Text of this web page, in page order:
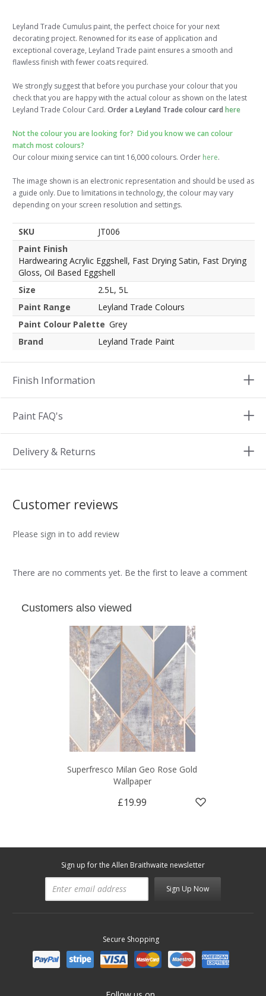
Leyland Trade Cumulus paint, the perfect choice for your next
decorating project. Renowned for its ease of application and
exceptional coverage, Leyland Trade paint ensures a smooth and
flawless finish with fewer coats required.
We strongly suggest that before you purchase your colour that you
check that you are happy with the actual colour as shown on the latest
Leyland Trade Colour Card. Order a Leyland Trade colour card here
Not the colour you are looking for? Did you know we can colour
match most colours?
Our colour mixing service can tint 16,000 colours. Order here.
The image shown is an electronic representation and should be used as
a guide only. Due to limitations in technology, the colour may vary
depending on your screen resolution and settings.
SKU
JT006
Paint Finish
Hardwearing Acrylic Eggshell, Fast Drying Satin, Fast Drying
Gloss, Oil Based Eggshell
Size
2.5L, 5L
Paint Range
Leyland Trade Colours
Paint Colour Palette Grey
Brand
Leyland Trade Paint
Finish Information
Paint FAQ's
Delivery & Returns
Customer reviews
Please sign in to add review
There are no comments yet. Be the first to leave a comment
Customers also viewed
Superfresco Milan Geo Rose Gold
Wallpaper
£19.99
Sign up for the Allen Braithwaite newsletter
Sign Up Now
Secure Shopping